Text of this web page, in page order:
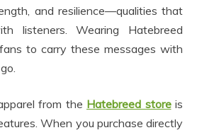
and resilience—qualities that
listeners. Wearing Hatebreed
to carry these messages with
from the Hatebreed storeis
When you purchase directly